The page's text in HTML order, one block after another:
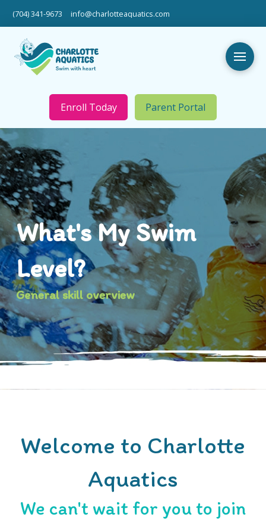
(704) 341-9673 info@charlotteaquatics.com
Enroll Today Parent Portal
What's My Swim
Level?
General skill overview
Welcome to Charlotte
Aquatics
We can't wait for you to join